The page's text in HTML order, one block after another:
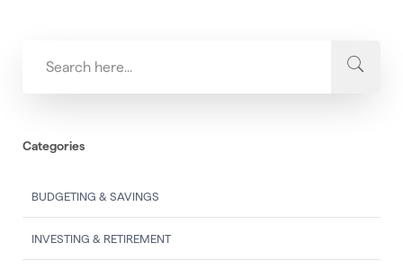
Categories
BUDGETING & SAVINGS
INVESTING & RETIREMENT